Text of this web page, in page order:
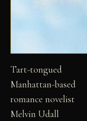
Tart-tongued
Manhattan-based
romance novelist
Melvin Udall